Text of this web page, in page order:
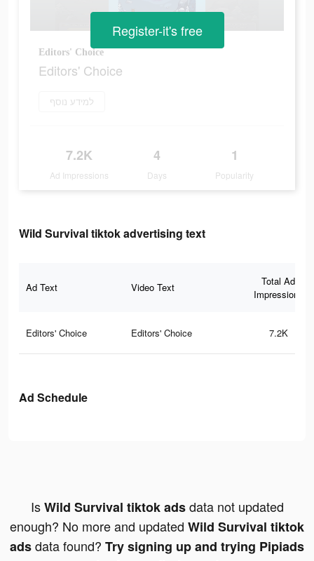
Editors' Choice
Editors' Choice
למידע נוסף
7.2K
Ad Impressions
4
Days
1
Popularity
Register-it's free
Wild Survival tiktok advertising text
Ad Text Video Text
Total Ad
Impressions
Editors' Choice Editors' Choice 7.2K
Ad Schedule
IsWild Survival tiktok adsdata not updated
enough? No more and updated Wild Survival tiktok
adsdata found? Try signing up and trying Pipiads